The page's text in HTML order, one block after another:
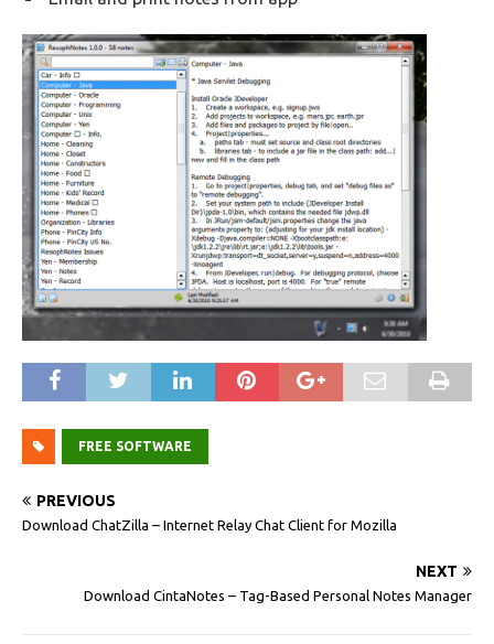
FREE SOFTWARE
PREVIOUS
Download ChatZilla – Internet Relay Chat Client for Mozilla
NEXT
Download CintaNotes – Tag-Based Personal Notes Manager